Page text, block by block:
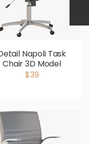
Napoli Task
Chair 3D Model
$39